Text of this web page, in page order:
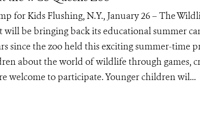
for Kids Flushing, N.Y., January 26 – The
will be bringing back its educational summer
since the zoo held this exciting summer-time
about the world of wildlife through games,
welcome to participate. Younger children wil...